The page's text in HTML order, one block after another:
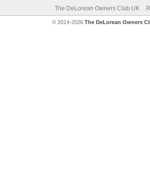
The DeLorean Owners Club UK
© 2014-2026 The DeLorean Owners